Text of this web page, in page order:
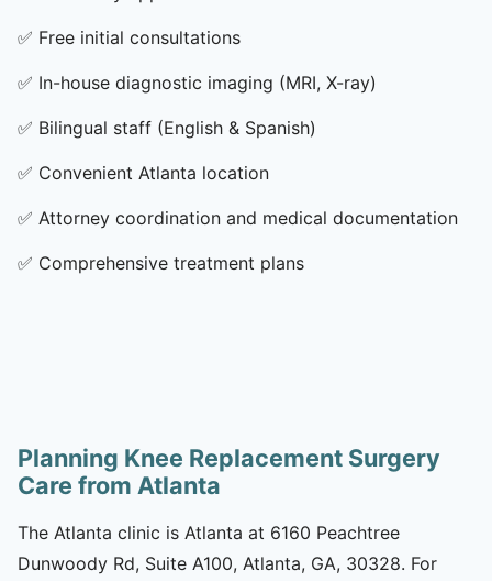
✅ Free initial consultations
✅ In-house diagnostic imaging (MRI, X-ray)
✅ Bilingual staff (English & Spanish)
✅ Convenient Atlanta location
✅ Attorney coordination and medical documentation
✅ Comprehensive treatment plans
Planning Knee Replacement Surgery
Care from Atlanta
The Atlanta clinic is Atlanta at 6160 Peachtree
Dunwoody Rd, Suite A100, Atlanta, GA, 30328. For